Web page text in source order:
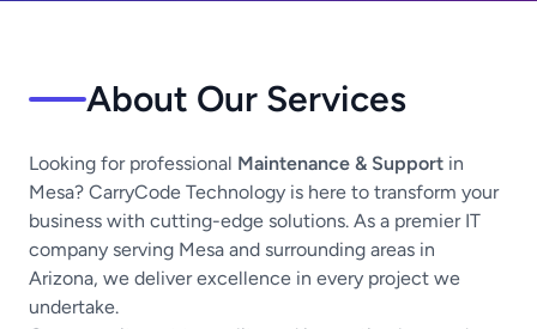
About Our Services
Looking for professional Maintenance & Support in
Mesa? CarryCode Technology is here to transform your
business with cutting-edge solutions. As a premier IT
company serving Mesa and surrounding areas in
Arizona, we deliver excellence in every project we
undertake.